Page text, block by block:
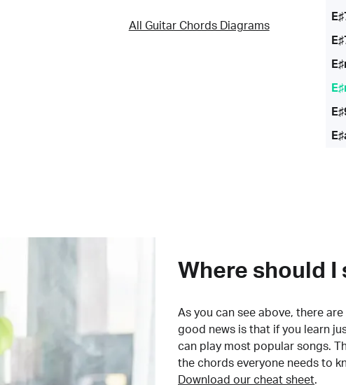
All Guitar Chords Diagrams
Where should I
As you can see above, there
good news is that if you learn
can play most popular songs.
the chords everyone needs to
Download our cheat sheet.